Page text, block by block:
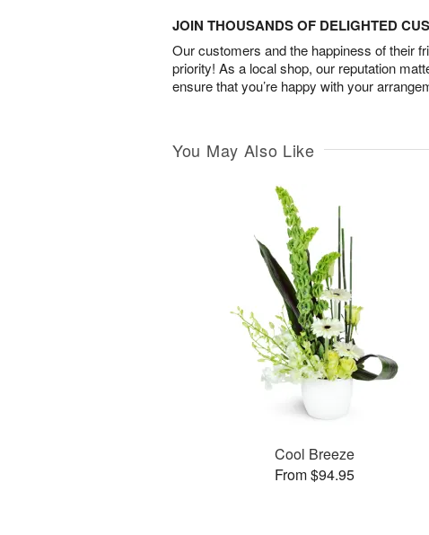
JOIN THOUSANDS OF DELIGHTED
Our customers and the happiness of their
priority! As a local shop, our reputation
ensure that you’re happy with your
You May Also Like
Cool Breeze
From $94.95